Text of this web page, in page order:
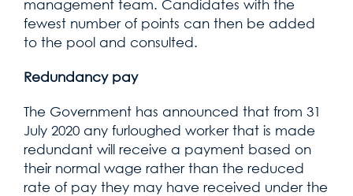
management team. Candidates with the
fewest number of points can then be added
to the pool and consulted.
Redundancy pay
The Government has announced that from 31
July 2020 any furloughed worker that is made
redundant will receive a payment based on
their normal wage rather than the reduced
rate of pay they may have received under the